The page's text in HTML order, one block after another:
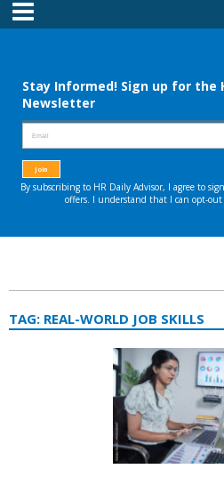
Menu
TAG: REAL-WORLD JOB SKILLS